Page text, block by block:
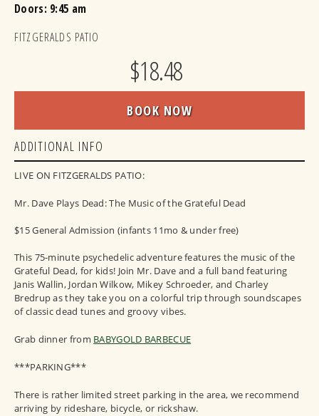
Doors: 9:45 am
FITZGERALDS PATIO
$18.48
BOOK NOW
ADDITIONAL INFO
LIVE ON FITZGERALDS PATIO:
Mr. Dave Plays Dead: The Music of the Grateful Dead
$15 General Admission (infants 11mo & under free)
This 75-minute psychedelic adventure features the music of the
Grateful Dead, for kids! Join Mr. Dave and a full band featuring
Janis Wallin, Jordan Wilkow, Mikey Schroeder, and Charley
Bredrup as they take you on a colorful trip through soundscapes
of classic dead tunes and groovy vibes.
Grab dinner from BABYGOLD BARBECUE
***PARKING***
There is rather limited street parking in the area, we recommend
arriving by rideshare, bicycle, or rickshaw.